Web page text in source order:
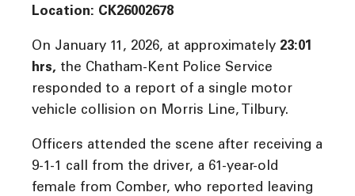
Location: CK26002678
On January 11, 2026, at approximately 23:01
hrs, the Chatham-Kent Police Service
responded to a report of a single motor
vehicle collision on Morris Line, Tilbury.
Officers attended the scene after receiving a
9-1-1 call from the driver, a 61-year-old
female from Comber, who reported leaving